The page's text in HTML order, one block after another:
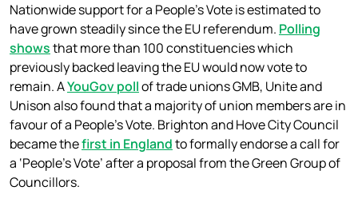
Nationwide support for a People’s Vote is estimated to
have grown steadily since the EU referendum. Polling
showsthat more than 100 constituencies which
previously backed leaving the EU would now vote to
remain. AYouGov pollof trade unions GMB, Unite and
Unison also found that a majority of union members are in
favour of a People’s Vote. Brighton and Hove City Council
became thefirst in Englandto formally endorse a call for
a ‘People’s Vote’ after a proposal from the Green Group of
Councillors.